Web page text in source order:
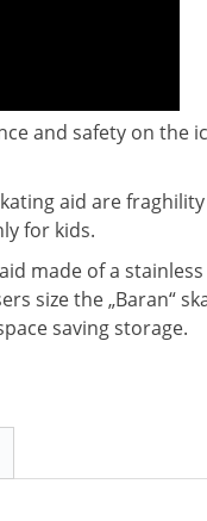
and safety on the
aid are
for kids.
made of a
size the „Baran“
saving storage.